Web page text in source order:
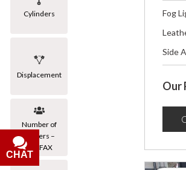
Cylinders
Displacement
Number of
Owners –
CARFAX
Fog
Side
Our
CHAT